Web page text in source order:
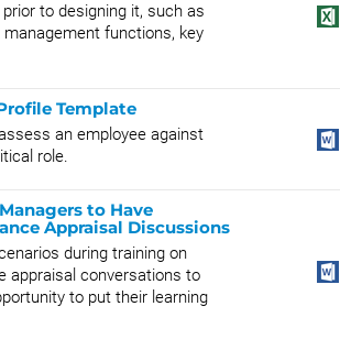
to designing it, such as
functions, key
Template
an employee against
role.
to Have
Appraisal Discussions
during training on
appraisal conversations to
to put their learning